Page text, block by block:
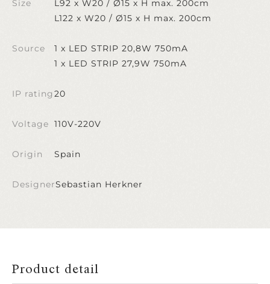
Size
L92 x W20 / Ø15 x H max. 200cm
L122 x W20 / Ø15 x H max. 200cm
Source
1 x LED STRIP 20,8W 750mA
1 x LED STRIP 27,9W 750mA
IP rating 20
Voltage 110V-220V
Origin Spain
DesignerSebastian Herkner
Product detail